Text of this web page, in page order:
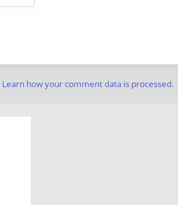
Learn how your comment data is processed.